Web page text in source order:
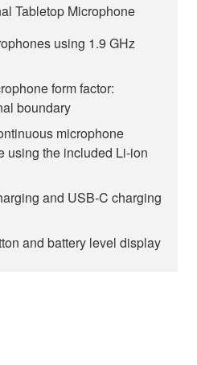
Tabletop Microphone
using 1.9 GHz
form factor:
boundary
microphone
using the included Li-ion
and USB-C charging
and battery level display